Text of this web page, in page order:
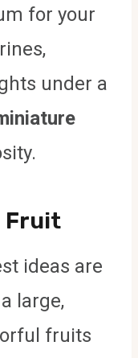
for your
under a
Fruit
ideas are
large,
fruits